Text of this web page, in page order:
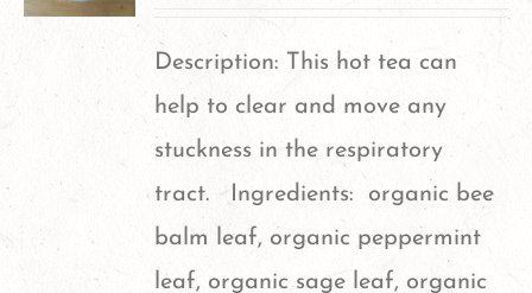
options
be
chosen
Description: This hot tea can
help to clear and move any
stuckness in the respiratory
tract. Ingredients: organic bee
balm leaf, organic peppermint
leaf, organic sage leaf, organic